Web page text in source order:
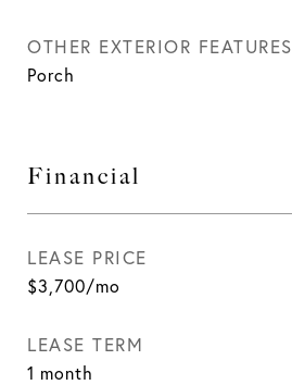
OTHER EXTERIOR FEATURES
Porch
Financial
LEASE PRICE
$3,700/mo
LEASE TERM
1 month